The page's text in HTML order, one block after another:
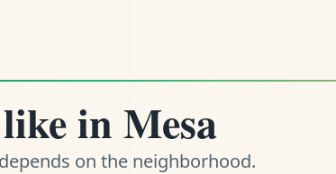
in Mesa
on the neighborhood.